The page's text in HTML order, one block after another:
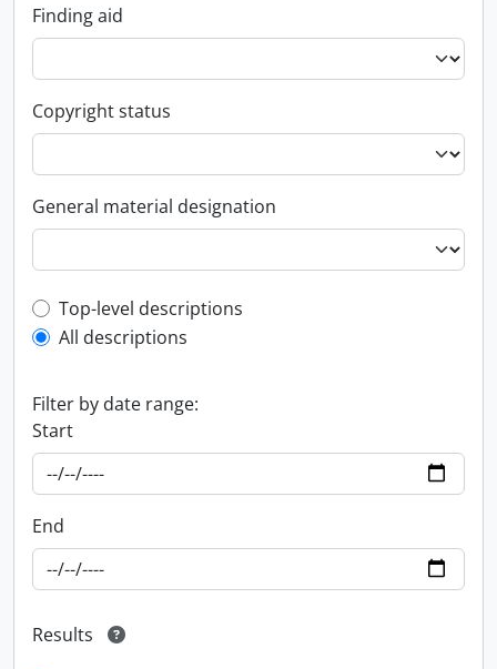
Finding aid
Copyright status
General material designation
Top-level description filter
Top-level descriptions
All descriptions
Filter by date range:
Start
End
Results